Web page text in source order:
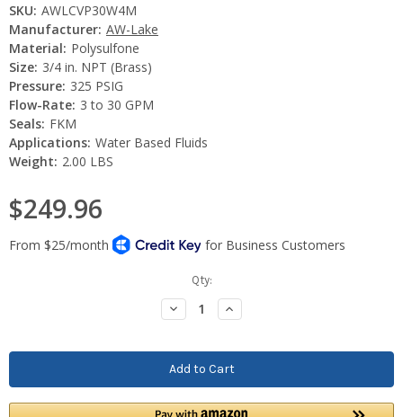
SKU: AWLCVP30W4M
Manufacturer: AW-Lake
Material: Polysulfone
Size: 3/4 in. NPT (Brass)
Pressure: 325 PSIG
Flow-Rate: 3 to 30 GPM
Seals: FKM
Applications: Water Based Fluids
Weight: 2.00 LBS
$249.96
Qty:
Decrease
Quantity:
Increase
Quantity: